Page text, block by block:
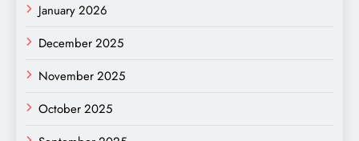
January 2026
December 2025
November 2025
October 2025